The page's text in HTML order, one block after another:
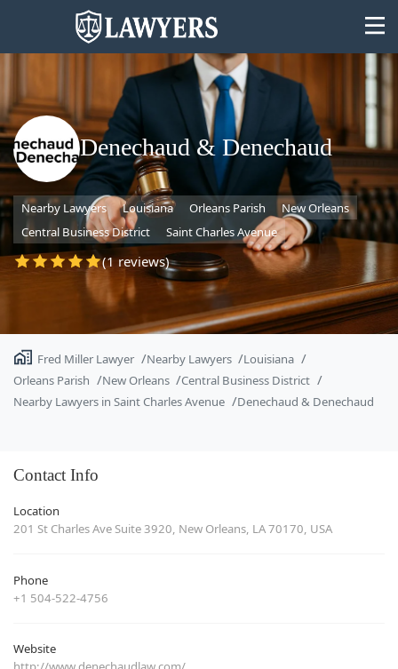
State
Search
Denechaud & Denechaud
Nearby Lawyers Louisiana Orleans Parish
New Orleans
Central Business District
Saint Charles Avenue
(1 reviews)
Fred Miller Lawyer Nearby Lawyers
Louisiana
Orleans Parish
New Orleans
Central Business District
Nearby Lawyers in Saint Charles Avenue
Denechaud & Denechaud
Contact Info
Location
201 St Charles Ave Suite 3920, New Orleans, LA 70170, USA
Phone
+1 504-522-4756
Website